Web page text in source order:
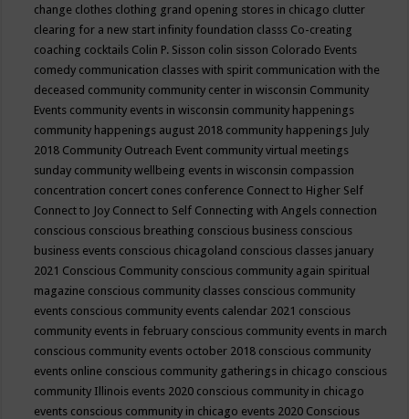
change clothes clothing grand opening stores in chicago clutter
clearing for a new start infinity foundation classs Co-creating
coaching cocktails Colin P. Sisson colin sisson Colorado Events
comedy communication classes with spirit communication with the
deceased community community center in wisconsin Community
Events community events in wisconsin community happenings
community happenings august 2018 community happenings July
2018 Community Outreach Event community virtual meetings
sunday community wellbeing events in wisconsin compassion
concentration concert cones conference Connect to Higher Self
Connect to Joy Connect to Self Connecting with Angels connection
conscious conscious breathing conscious business conscious
business events conscious chicagoland conscious classes january
2021 Conscious Community conscious community again spiritual
magazine conscious community classes conscious community
events conscious community events calendar 2021 conscious
community events in february conscious community events in march
conscious community events october 2018 conscious community
events online conscious community gatherings in chicago conscious
community Illinois events 2020 conscious community in chicago
events conscious community in chicago events 2020 Conscious